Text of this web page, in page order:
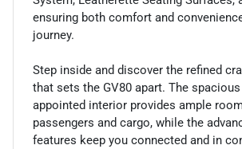
ensuring both comfort and
journey.
Step inside and discover the refined
that sets the GV80 apart. The
appointed interior provides ample
passengers and cargo, while the
features keep you connected and in